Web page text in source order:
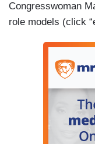
Congresswoman
role models (click